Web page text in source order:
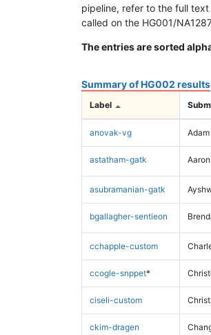
pipeline, refer to the full
called on the HG001/
The entries are sorted
Summary of HG002 results
Label
anovak-vg
astatham-gatk
asubramanian-gatk
bgallagher-sentieon
cchapple-custom
ccogle-snppet*
ciseli-custom
ckim-dragen